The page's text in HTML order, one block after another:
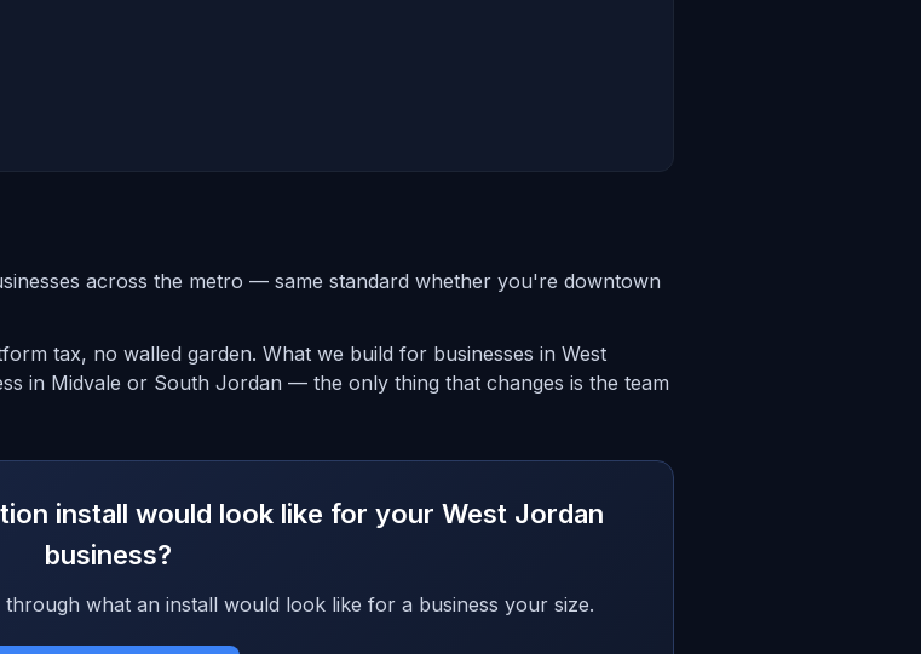
across the metro — same standard whether you're downtown
tax, no walled garden. What we build for businesses in West
in Midvale or South Jordan — the only thing that changes is the team
install would look like for your West Jordan
business?
what an install would look like for a business your size.